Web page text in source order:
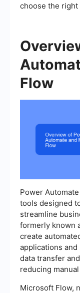
choose the
Flow
Power
tools designed
streamline
formerly known
create
applications
data transfer
reducing
Microsoft Flow,